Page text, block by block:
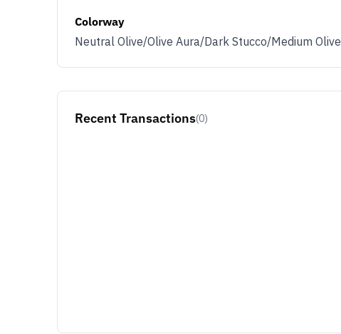
Colorway
Neutral Olive/Olive Aura/Dark Stucco/Medium Olive
Recent Transactions(0)